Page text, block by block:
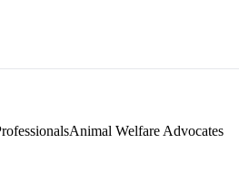
Animal Welfare Advocates